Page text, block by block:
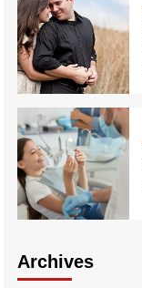
Archives